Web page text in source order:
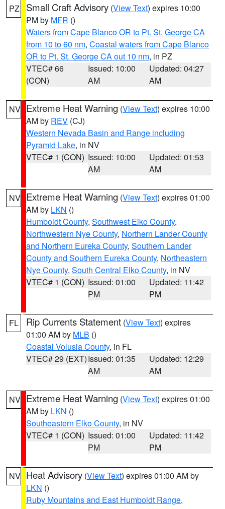
PZ Small Craft Advisory (View Text) expires 10:00
PM by MFR ()
Waters from Cape Blanco OR to Pt. St. George CA
from 10 to 60 nm, Coastal waters from Cape Blanco
OR to Pt. St. George CA out 10 nm, in PZ
VTEC# 66
(CON)
Issued: 10:00
AM
Updated: 04:27
AM
NV Extreme Heat Warning (View Text) expires 10:00
AM by REV (CJ)
Western Nevada Basin and Range including
Pyramid Lake, in NV
VTEC# 1 (CON) Issued: 10:00
AM
Updated: 01:53
AM
NV Extreme Heat Warning (View Text) expires 01:00
AM by LKN ()
Humboldt County, Southwest Elko County,
Northwestern Nye County, Northern Lander County
and Northern Eureka County, Southern Lander
County and Southern Eureka County, Northeastern
Nye County, South Central Elko County, in NV
VTEC# 1 (CON) Issued: 01:00
PM
Updated: 11:42
PM
FL Rip Currents Statement (View Text) expires
01:00 AM by MLB ()
Coastal Volusia County, in FL
VTEC# 29 (EXT)Issued: 01:35
AM
Updated: 12:29
AM
NV Extreme Heat Warning (View Text) expires 01:00
AM by LKN ()
Southeastern Elko County, in NV
VTEC# 1 (CON) Issued: 01:00
PM
Updated: 11:42
PM
NV Heat Advisory (View Text) expires 01:00 AM by
LKN ()
Ruby Mountains and East Humboldt Range,